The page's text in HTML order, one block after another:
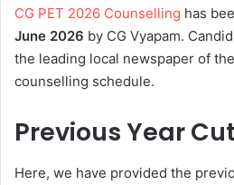
CG PET 2026 Counselling has
June 2026 by CG Vyapam.
the leading local newspaper of
counselling schedule.
Previous Year
Here, we have provided the